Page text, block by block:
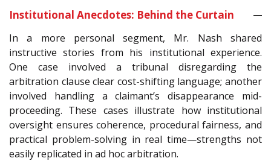
Institutional Anecdotes: Behind the Curtain
In a more personal segment, Mr. Nash shared
instructive stories from his institutional experience.
One case involved a tribunal disregarding the
arbitration clause clear cost-shifting language; another
involved handling a claimant’s disappearance mid-
proceeding. These cases illustrate how institutional
oversight ensures coherence, procedural fairness, and
practical problem-solving in real time—strengths not
easily replicated in ad hoc arbitration.